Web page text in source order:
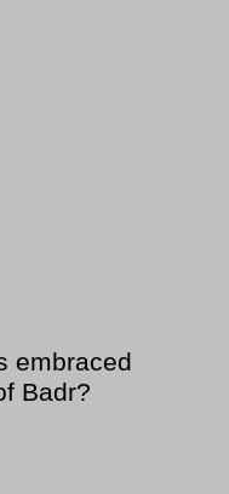
embraced
Badr?